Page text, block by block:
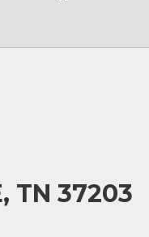
TN 37203